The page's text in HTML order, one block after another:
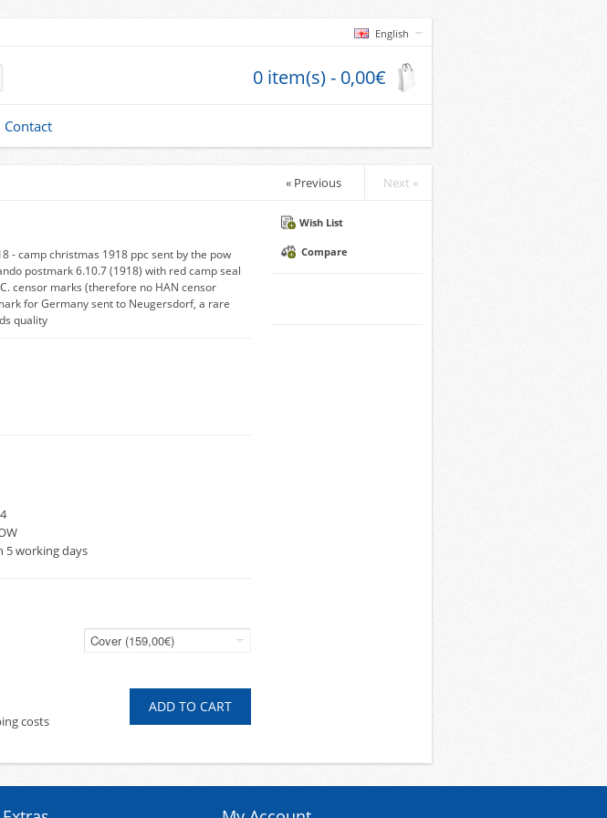
English
0 item(s) - 0,00€
Contact
« Previous Next »
- camp christmas 1918 ppc sent by the pow
postmark 6.10.7 (1918) with red camp seal
censor marks (therefore no HAN censor
for Germany sent to Neugersdorf, a rare
quality
5 working days
costs
Wish List
Compare